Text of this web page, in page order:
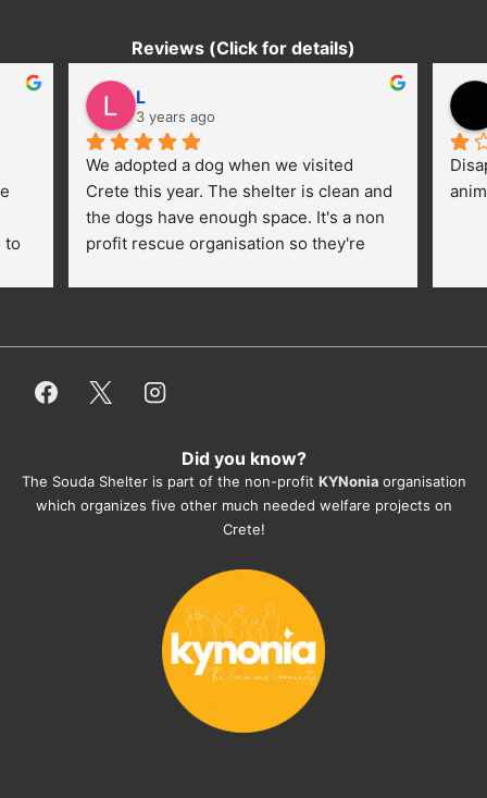
Reviews (Click for details)
to
L
3 years ago
We adopted a dog when we visited
Crete this year. The shelter is clean and
the dogs have enough space. It's a non
profit rescue organisation so they're
employees/volunteers love the dogs
everything for them. Amazing and
They also helped us with all the
documents, check-ups, vaccinations,
organising the flight back home etc.
you want to adopt a dog.
Did you know?
The Souda Shelter is part of the non-profit KYNonia organisation
which organizes five other much needed welfare projects on
Crete!